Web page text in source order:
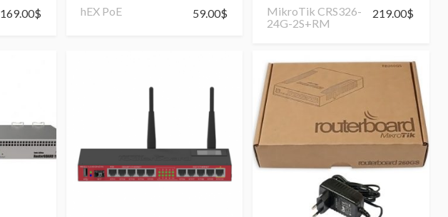
169.00$ hEX PoE 59.00$
MikroTik CRS326-
24G-2S+RM
219.00$